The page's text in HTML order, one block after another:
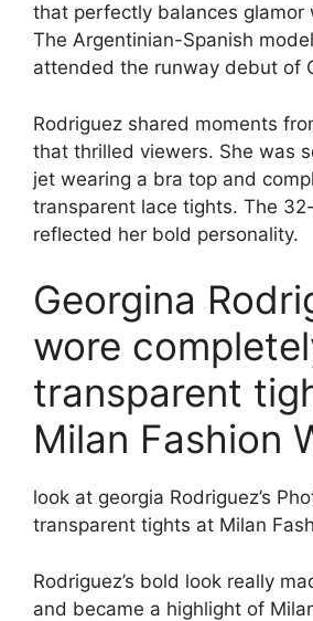
that perfectly balances glamor
The Argentinian-Spanish
attended the runway debut of
Rodriguez shared moments
that thrilled viewers. She was
jet wearing a bra top and
transparent lace tights. The
reflected her bold personality.
Georgina
wore
transparent
Milan Fashion
look at georgia Rodriguez’s
transparent tights at Milan
Rodriguez’s bold look really
and became a highlight of